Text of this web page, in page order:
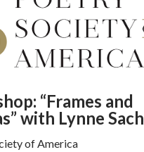
“Frames and
with Lynne
of America